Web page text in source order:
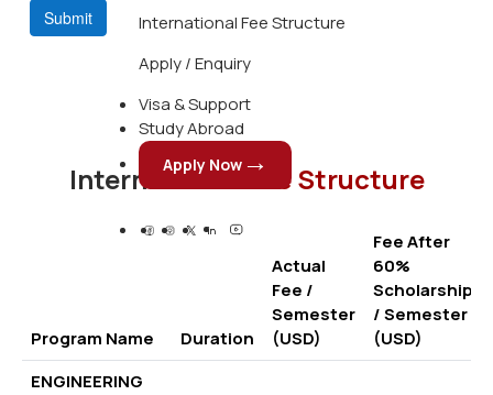
International Fee Structure
Apply / Enquiry
Visa & Support
Study Abroad
Apply Now
InternationalFee Structure
Program Name Duration
Actual
Fee /
Semester
(USD)
Fee After
60%
Scholarship
/ Semester
(USD)
ENGINEERING